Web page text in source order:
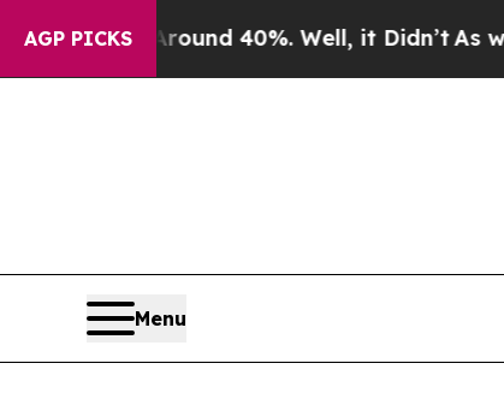
AGP PICKS
Around 40%. Well, it Didn’tAs war With
Menu